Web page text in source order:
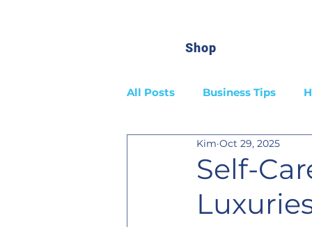
Shop
All Posts Business Tips
Self-
Kim Oct 29, 2025